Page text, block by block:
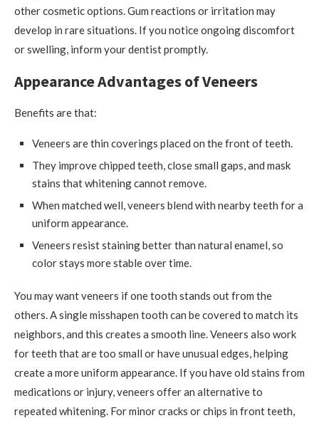
other cosmetic options. Gum reactions or irritation may
develop in rare situations. If you notice ongoing discomfort
or swelling, inform your dentist promptly.
Appearance Advantages of Veneers
Benefits are that:
Veneers are thin coverings placed on the front of teeth.
They improve chipped teeth, close small gaps, and mask
stains that whitening cannot remove.
When matched well, veneers blend with nearby teeth for a
uniform appearance.
Veneers resist staining better than natural enamel, so
color stays more stable over time.
You may want veneers if one tooth stands out from the
others. A single misshapen tooth can be covered to match its
neighbors, and this creates a smooth line. Veneers also work
for teeth that are too small or have unusual edges, helping
create a more uniform appearance. If you have old stains from
medications or injury, veneers offer an alternative to
repeated whitening. For minor cracks or chips in front teeth,